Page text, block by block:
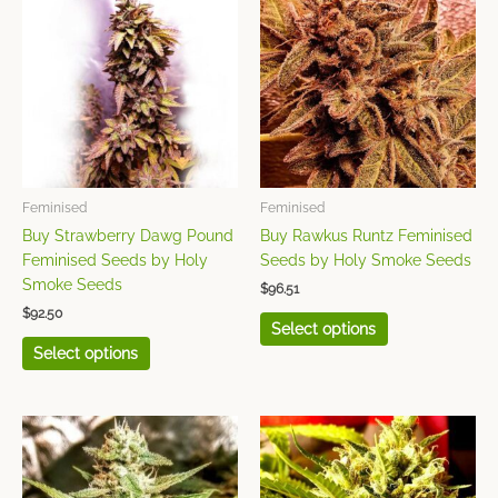
Feminised
Buy Strawberry Dawg Pound
Feminised Seeds by Holy
Smoke Seeds
$92.50
Select options
product
has
multiple
variants.
The
options
may
be
on
the
Feminised
Buy Rawkus Runtz Feminised
Seeds by Holy Smoke Seeds
$96.51
Select options
product
has
multiple
variants.
The
options
may
be
on
the
This
product
has
This
product
has